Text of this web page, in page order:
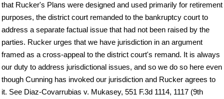
that Rucker's Plans were designed and used primarily for retirement
purposes, the district court remanded to the bankruptcy court to
address a separate factual issue that had not been raised by the
parties. Rucker urges that we have jurisdiction in an argument
framed as a cross-appeal to the district court's remand. It is always
our duty to address jurisdictional issues, and so we do so here even
though Cunning has invoked our jurisdiction and Rucker agrees to
it. See Diaz-Covarrubias v. Mukasey, 551 F.3d 1114, 1117 (9th